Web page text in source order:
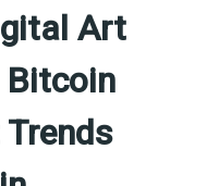
Art